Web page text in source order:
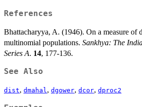
References
Bhattacharyya, A. (1946). On a measure of
multinomial populations. Sankhya: The
Series A. 14, 177-136.
See Also
dist, dmahal, dgower, dcor, dproc2